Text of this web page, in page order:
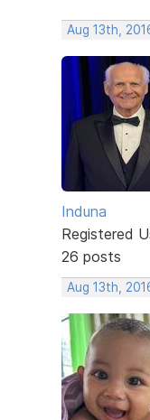
Aug 13th,
Induna
Registered
26 posts
Aug 13th,